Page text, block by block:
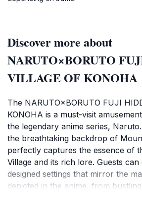
Discover more about
NARUTO×BORUTO
VILLAGE OF KONOHA
The NARUTO×BORUTO FUJI
KONOHA is a must-visit
the legendary anime series,
the breathtaking backdrop of
perfectly captures the essence of
Village and its rich lore. Guests
designed settings that mirror the
depicted in the anime, from